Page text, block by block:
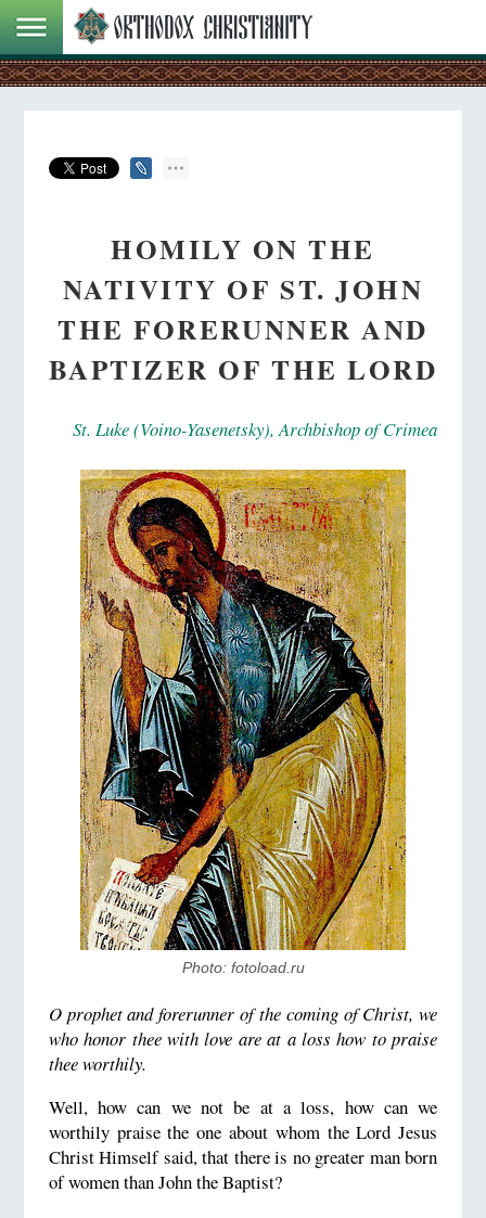
HOMILY ON THE
NATIVITY OF ST. JOHN
THE FORERUNNER AND
BAPTIZER OF THE LORD
St. Luke (Voino-Yasenetsky), Archbishop of Crimea
Photo: fotoload.ru
O prophet and forerunner of the coming of Christ, we
who honor thee with love are at a loss how to praise
thee worthily.
Well, how can we not be at a loss, how can we
worthily praise the one about whom the Lord Jesus
Christ Himself said, that there is no greater man born
of women than John the Baptist?